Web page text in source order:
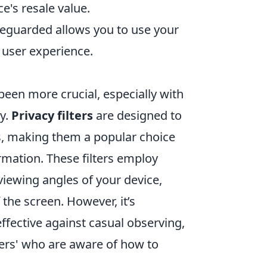
resale value.
allows you to use your
experience.
more crucial, especially with
Privacy filters are designed to
making them a popular choice
These filters employ
angles of your device,
screen. However, it’s
against casual observing,
who are aware of how to